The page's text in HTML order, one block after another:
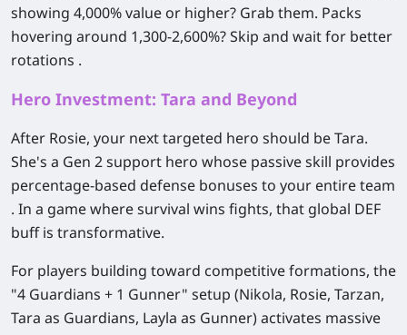
showing 4,000% value or higher? Grab them. Packs
hovering around 1,300-2,600%? Skip and wait for better
rotations .
Hero Investment: Tara and Beyond
After Rosie, your next targeted hero should beTara.
She's a Gen 2 support hero whose passive skill provides
percentage-based defense bonuses to your entire team
. In a game where survival wins fights, that global DEF
buff is transformative.
For players building toward competitive formations, the
"4 Guardians + 1 Gunner" setup (Nikola, Rosie, Tarzan,
Tara as Guardians, Layla as Gunner) activates massive